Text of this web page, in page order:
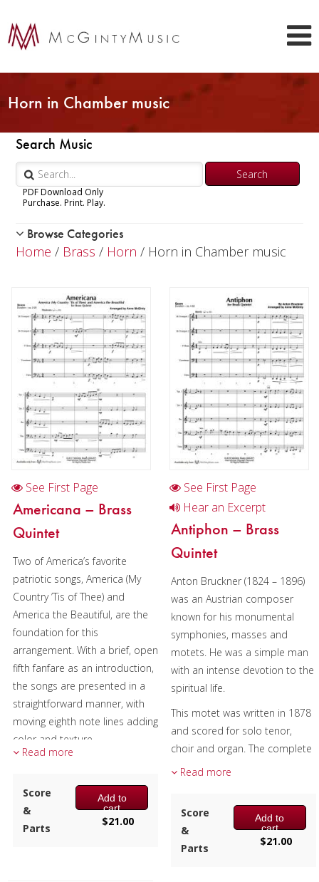
Horn in Chamber music
Search Music
PDF Download Only
Purchase. Print. Play.
Woodwind
Trumpet
Cornet
Horn
Horn and piano
Horn in Chamber music
2 Horns in Chamber music
3 Horns in Chamber music
Horn in Christmas music
Bass Trombone
Euphonium
Tuba
Chamber Music
Christmas Music
Brass Band
Browse Categories
Home / Brass / Horn / Horn in Chamber music
See First Page
Americana – Brass
Quintet
Two of America’s favorite
patriotic songs, America (My
Country ’Tis of Thee) and
America the Beautiful, are the
foundation for this
arrangement. With a brief, open
fifth fanfare as an introduction,
the songs are presented in a
straightforward manner, with
moving eighth note lines adding
color and texture.
easy to play with minimal
rehearsal, and suitable for any
patriotic celebration.
Read more
Score
&
Parts
Add to
cart
$21.00
See First Page
Hear an Excerpt
Antiphon – Brass
Quintet
Anton Bruckner (1824 – 1896)
was an Austrian composer
known for his monumental
symphonies, masses and
motets. He was a simple man
with an intense devotion to the
spiritual life.
This motet was written in 1878
and scored for solo tenor,
choir and organ. The complete
title is Antiphon – Tota pulchra
he re-scored it for SATB. Both
versions feature a dialog
between a soloist and the full
quintet. His use of sudden
Read more
Score
&
Parts
Add to
cart
$21.00